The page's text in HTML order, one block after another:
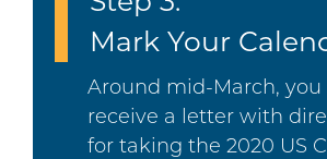
Mark Your
Around mid-March, you
receive a letter with
for taking the 2020 US